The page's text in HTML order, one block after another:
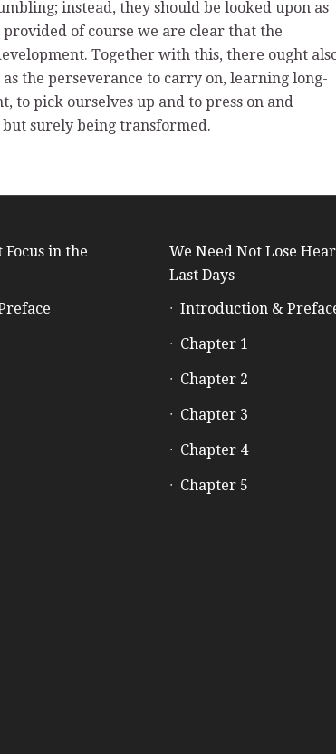
instead, they should be looked upon as
of course we are clear that the
Together with this, there ought
the perseverance to carry on, learning long-
to pick ourselves up and to press on and
surely being transformed.
in the
We Need Not Lose
Last Days
Introduction &
Chapter 1
Chapter 2
Chapter 3
Chapter 4
Chapter 5